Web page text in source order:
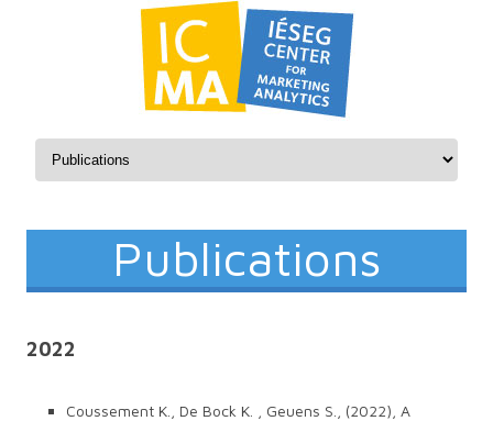
Skip to content
Publications
2022
Coussement K., De Bock K. , Geuens S., (2022), A